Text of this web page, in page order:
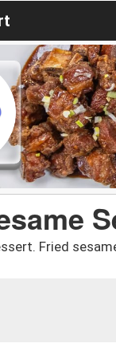
Fried